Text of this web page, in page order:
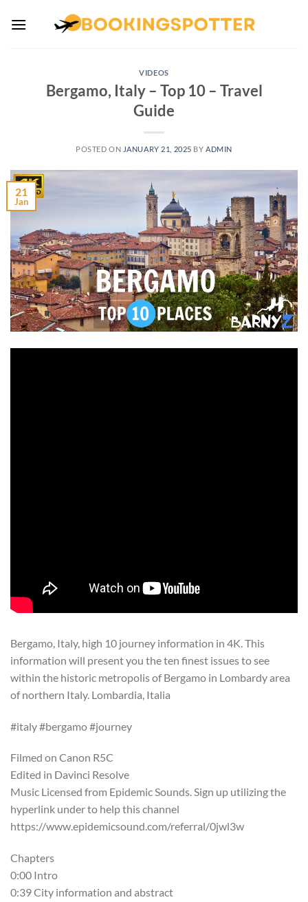
VIDEOS
Bergamo, Italy – Top 10 – Travel
Guide
POSTED ON JANUARY 21, 2025 BY ADMIN
21
Jan
Bergamo, Italy, high 10 journey information in 4K. This
information will present you the ten finest issues to see
within the historic metropolis of Bergamo in Lombardy area
of northern Italy. Lombardia, Italia
#italy #bergamo #journey
Filmed on Canon R5C
Edited in Davinci Resolve
Music Licensed from Epidemic Sounds. Sign up utilizing the
hyperlink under to help this channel
https://www.epidemicsound.com/referral/0jwl3w
Chapters
0:00 Intro
0:39 City information and abstract